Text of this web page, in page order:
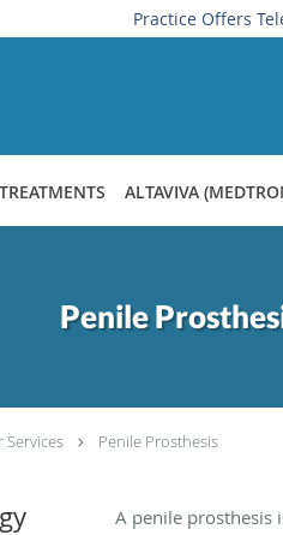
Practice Offers
TREATMENTS ALTAVIVA
Penile
Services Penile Prosthesis
A penile prosthesis